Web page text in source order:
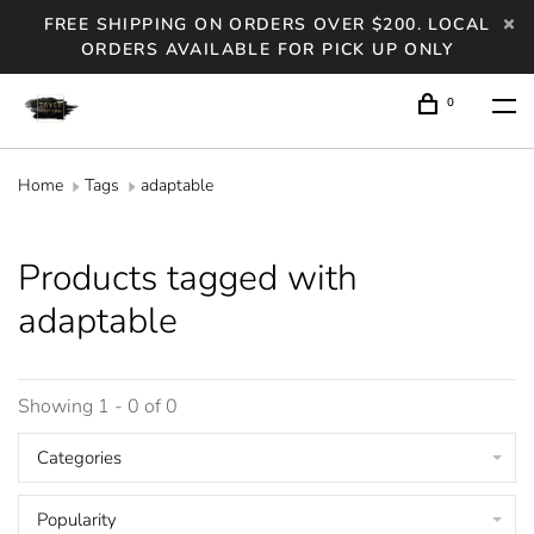
FREE SHIPPING ON ORDERS OVER $200. LOCAL
ORDERS AVAILABLE FOR PICK UP ONLY
0
Home Tags adaptable
Products tagged with
adaptable
Showing 1 - 0 of 0
Categories
Popularity